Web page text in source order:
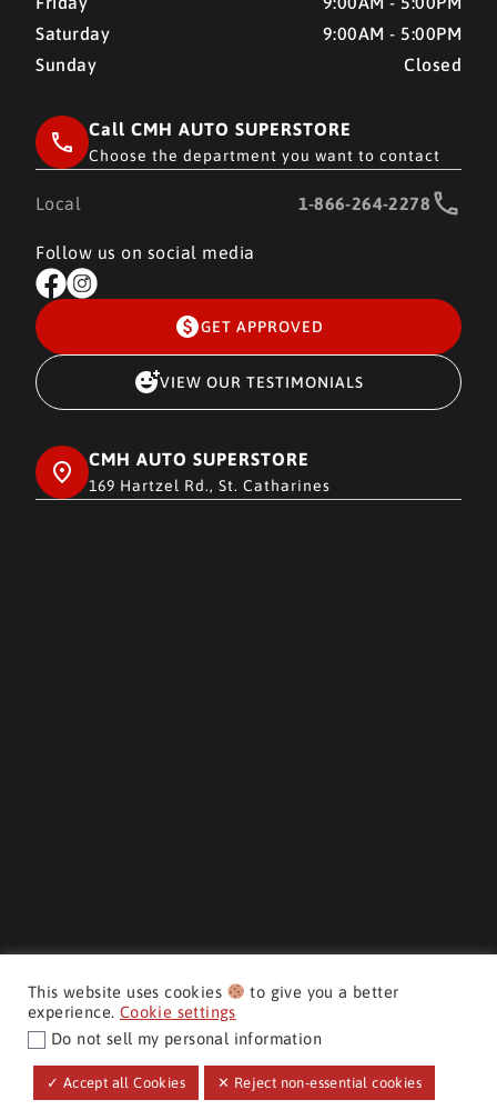
Promotional Finance Price
MAKE IT YOURS
Saturday
9:00AM - 5:00PM
Sunday
Closed
Call CMH AUTO SUPERSTORE
Choose the department you want to contact
Local 1-866-264-2278
Follow us on social media
GET APPROVED
VIEW OUR TESTIMONIALS
CMH AUTO SUPERSTORE
169 Hartzel Rd., St. Catharines
CMH AUTO SUPERSTORE ©
This website uses cookies
to give you a better
experience. Cookie settings
Do not sell my personal information
✓ Accept all Cookies ✕ Reject non-essential cookies